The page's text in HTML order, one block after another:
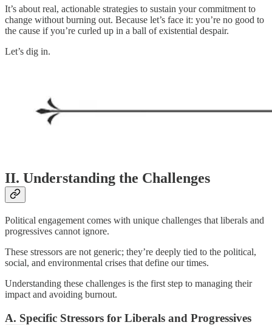
It’s about real, actionable strategies to sustain your commitment to
change without burning out. Because let’s face it: you’re no good to
the cause if you’re curled up in a ball of existential despair.
Let’s dig in.
II. Understanding the Challenges
Political engagement comes with unique challenges that liberals and
progressives cannot ignore.
These stressors are not generic; they’re deeply tied to the political,
social, and environmental crises that define our times.
Understanding these challenges is the first step to managing their
impact and avoiding burnout.
A. Specific Stressors for Liberals and Progressives